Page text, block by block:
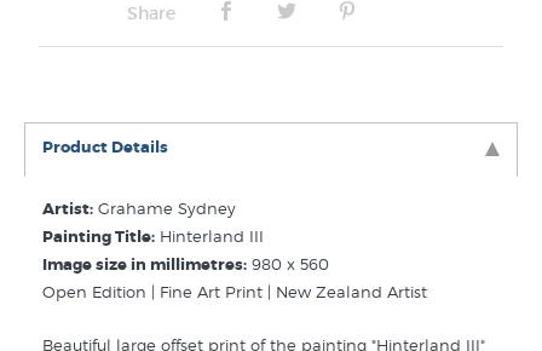
Share
Product Details
Artist: Grahame Sydney
Painting Title: Hinterland III
Image size in millimetres: 980 x 560
Open Edition | Fine Art Print | New Zealand Artist
Beautiful large offset print of the painting "Hinterland III"